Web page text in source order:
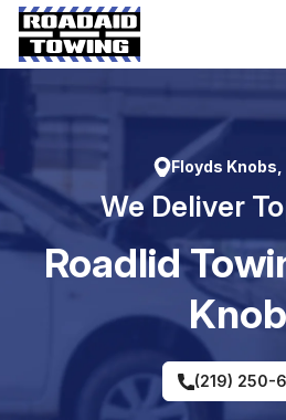
Skip
content
Floyds Knobs,
We Deliver
RoadIid
(219) 250-